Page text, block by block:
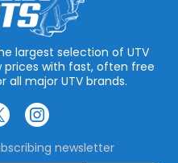
largest selection of UTV
prices with fast, often free
all major UTV brands.
newsletter